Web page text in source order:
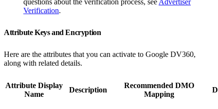
questions about the verification process, see Advertiser
Verification.
Attribute Keys and Encryption
Here are the attributes that you can activate to Google DV360,
along with related details.
Attribute Display
Name
Description
Recommended DMO
Mapping